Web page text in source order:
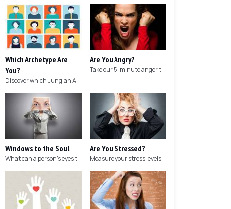
Which Archetype Are
You?
Discover which Jungian Archetype your personality matches with this archetype test.
Are You Angry?
Take our 5-minute anger test to find out if you're angry!
Windows to the Soul
What can a person's eyes tell you about what they are thinking?
Are You Stressed?
Measure your stress levels with this 5-minute stress test.